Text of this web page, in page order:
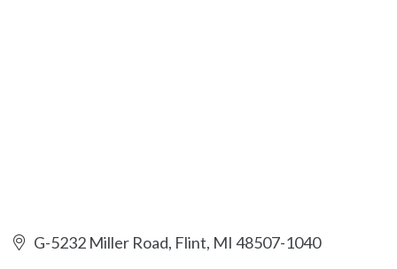
G-5232 Miller Road Flint MI 48507-1040